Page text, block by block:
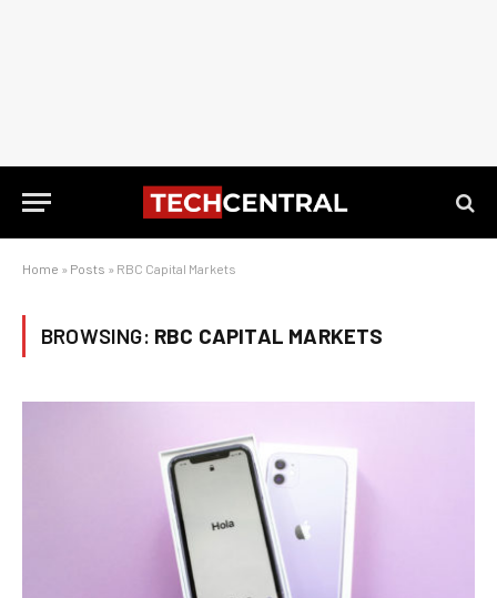
Home » Posts » RBC Capital Markets
BROWSING: RBC CAPITAL MARKETS